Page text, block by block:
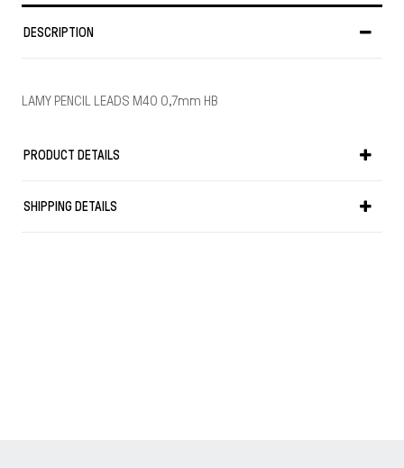
DESCRIPTION
LAMY PENCIL LEADS M40 0,7mm HB
PRODUCT DETAILS
SHIPPING DETAILS